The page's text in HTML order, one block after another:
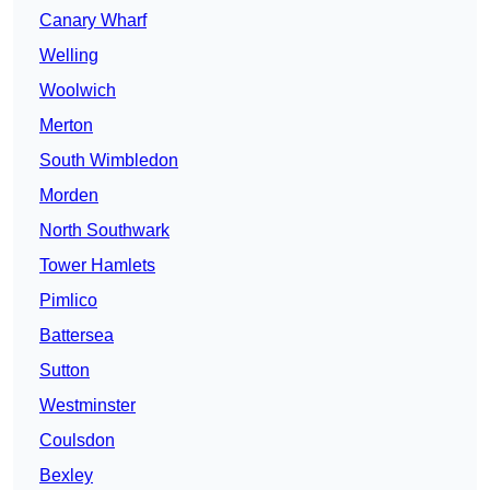
Canary Wharf
Welling
Woolwich
Merton
South Wimbledon
Morden
North Southwark
Tower Hamlets
Pimlico
Battersea
Sutton
Westminster
Coulsdon
Bexley